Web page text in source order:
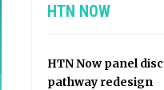
HTN NOW
HTN Now panel
pathway redesign